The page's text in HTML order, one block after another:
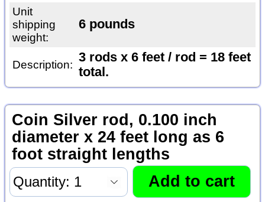
Unit
shipping
weight:
6 pounds
Description:
3 rods x 6 feet / rod = 18 feet
total.
Coin Silver rod, 0.100 inch
diameter x 24 feet long as 6
foot straight lengths